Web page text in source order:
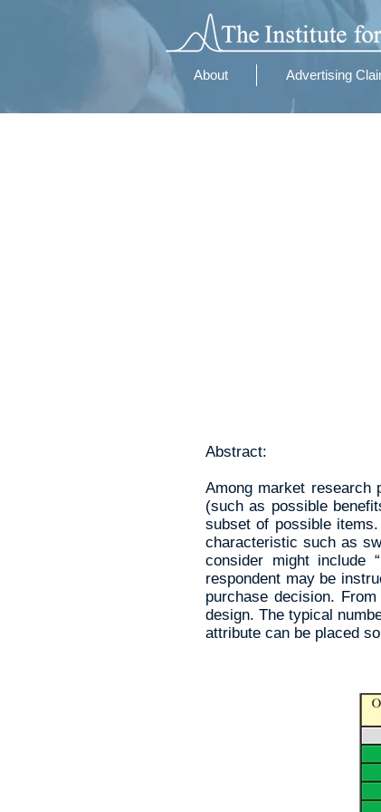
About Advertising
Abstract:
Among market research
(such as possible
subset of possible
characteristic such as
consider might include
respondent may be
purchase decision.
design. The typical
attribute can be placed